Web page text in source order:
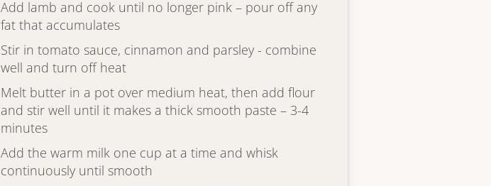
Add lamb and cook until no longer pink – pour off any
fat that accumulates
Stir in tomato sauce, cinnamon and parsley - combine
well and turn off heat
Melt butter in a pot over medium heat, then add flour
and stir well until it makes a thick smooth paste – 3-4
minutes
Add the warm milk one cup at a time and whisk
continuously until smooth